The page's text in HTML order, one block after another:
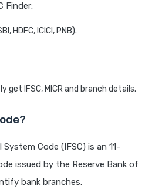
Finder:
HDFC, ICICI, PNB).
IFSC, MICR and branch details.
Code (IFSC) is an 11-
issued by the Reserve Bank of
bank branches.